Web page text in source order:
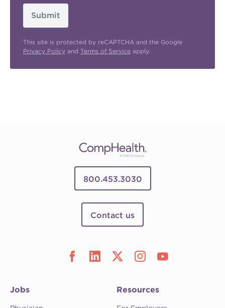
Submit
This site is protected by reCAPTCHA and the Google
Privacy Policy and Terms of Service apply.
800.453.3030
Contact us
Jobs Resources